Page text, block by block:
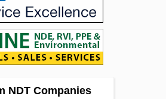
NDT Companies